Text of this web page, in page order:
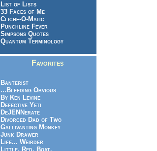
List of Lists
33 Faces of Me
Cliche-O-Matic
Punchline Fever
Simpsons Quotes
Quantum Terminology
Favorites
Banterist
...Bleeding Obvious
By Ken Levine
Defective Yeti
DeJENNerate
Divorced Dad of Two
Gallivanting Monkey
Junk Drawer
Life... Weirder
Little. Red. Boat.